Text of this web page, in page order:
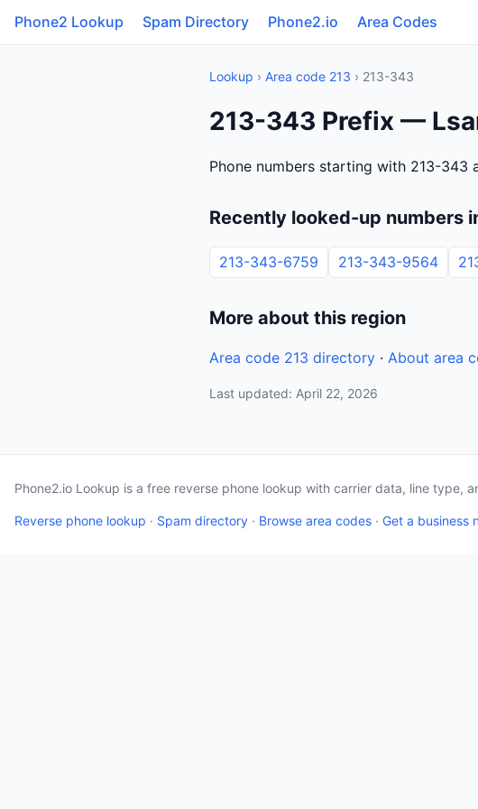
Phone2 Lookup Spam Directory Phone2.io Area Codes
Lookup › Area code 213 › 213-343
213-343 Prefix —
Phone numbers starting with 213-343
Recently looked-up numbers
213-343-6759 213-343-9564
More about this region
Area code 213 directory · About area
Last updated: April 22, 2026
Phone2.io Lookup is a free reverse phone lookup with carrier data, line type,
Reverse phone lookup · Spam directory · Browse area codes · Get a business